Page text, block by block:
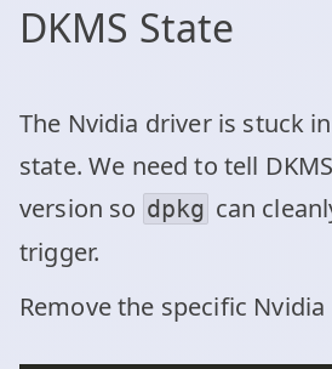
DKMS State
The Nvidia driver is stuck
state. We need to tell
version so dpkg can
trigger.
Remove the specific Nvidia